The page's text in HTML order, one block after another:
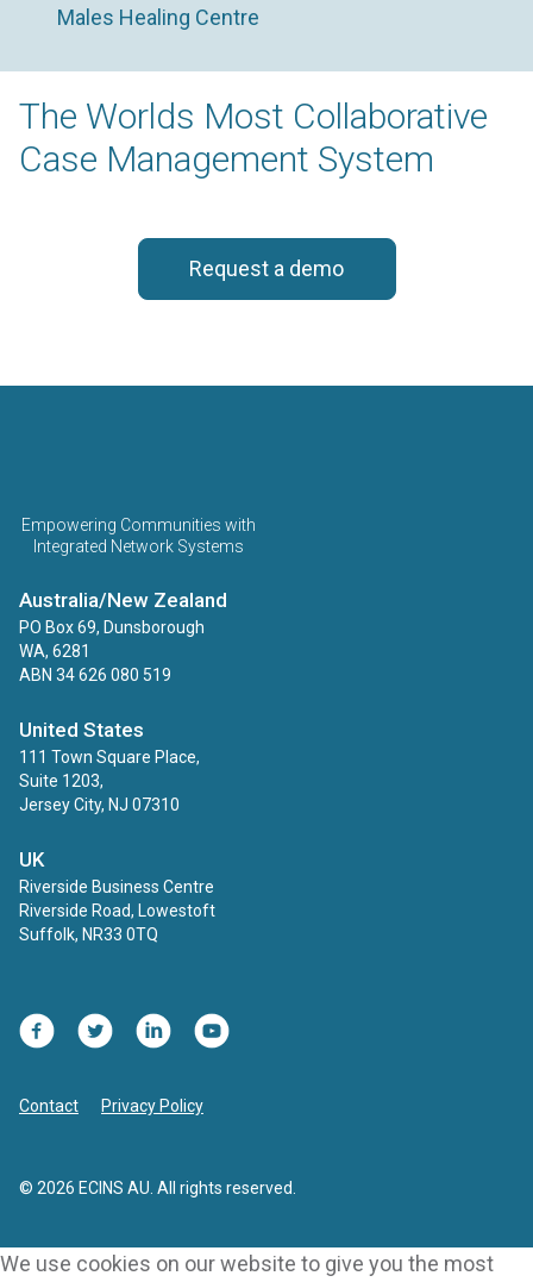
Males Healing Centre
The Worlds Most Collaborative
Case Management System
Request a demo
Empowering Communities with
Integrated Network Systems
Australia/New Zealand
PO Box 69, Dunsborough
WA, 6281
ABN 34 626 080 519
United States
111 Town Square Place,
Suite 1203,
Jersey City, NJ 07310
UK
Riverside Business Centre
Riverside Road, Lowestoft
Suffolk, NR33 0TQ
© 2026 ECINS AU. All rights reserved.
Contact Privacy Policy
Facebook
TwitterLinkedInYouTube
We use cookies on our website to give you the most